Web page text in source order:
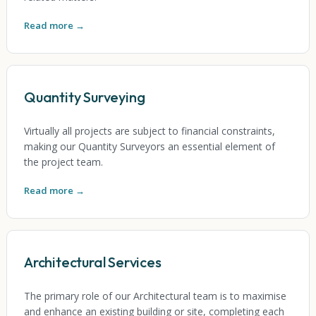
Read more →
Quantity Surveying
Virtually all projects are subject to financial constraints,
making our Quantity Surveyors an essential element of
the project team.
Read more →
Architectural Services
The primary role of our Architectural team is to maximise
and enhance an existing building or site, completing each